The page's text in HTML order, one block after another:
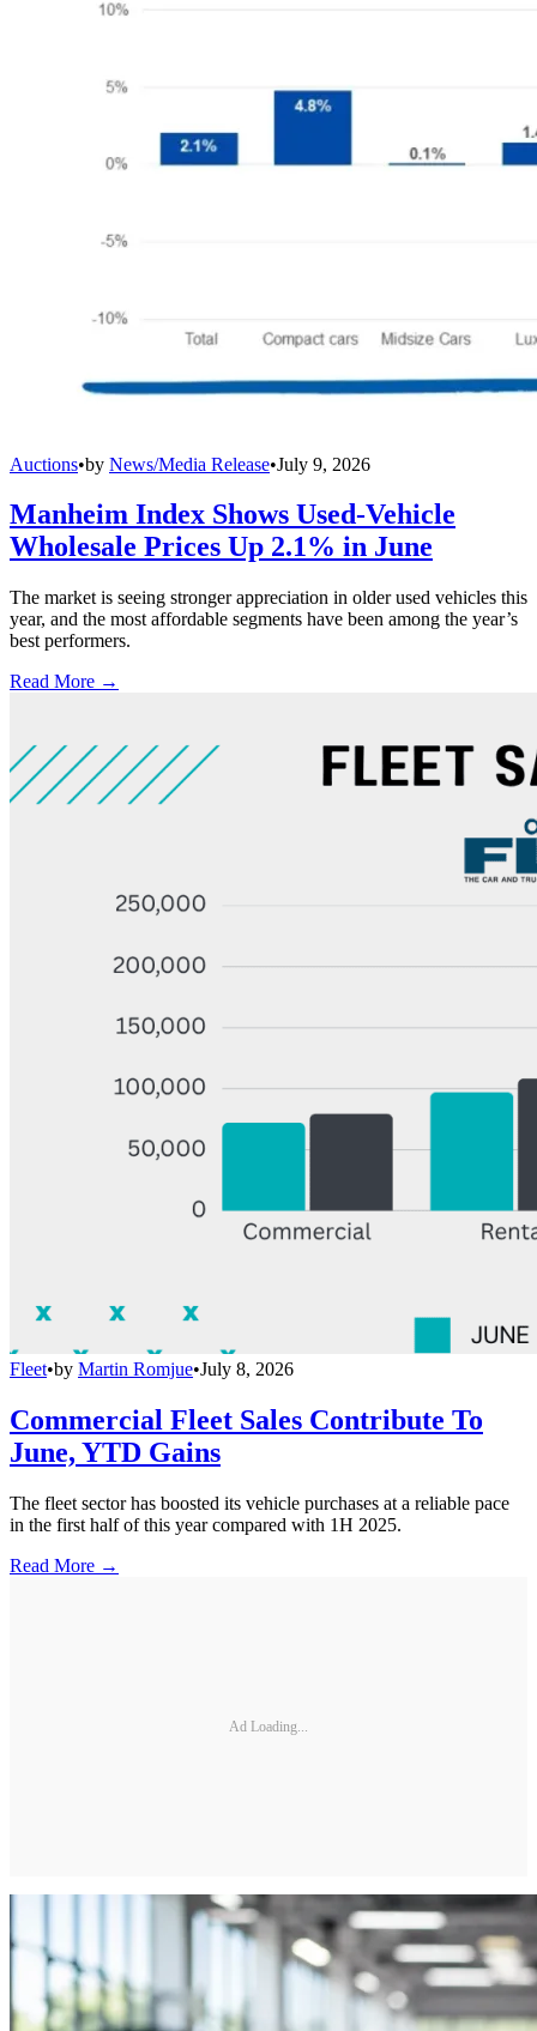
Auctions•by News/Media Release•July 9, 2026
Manheim Index Shows Used-Vehicle
Wholesale Prices Up 2.1% in June
The market is seeing stronger appreciation in older used vehicles this
year, and the most affordable segments have been among the year’s
best performers.
Read More →
Fleet•by Martin Romjue•July 8, 2026
Commercial Fleet Sales Contribute To
June, YTD Gains
The fleet sector has boosted its vehicle purchases at a reliable pace
in the first half of this year compared with 1H 2025.
Read More →
Ad Loading...